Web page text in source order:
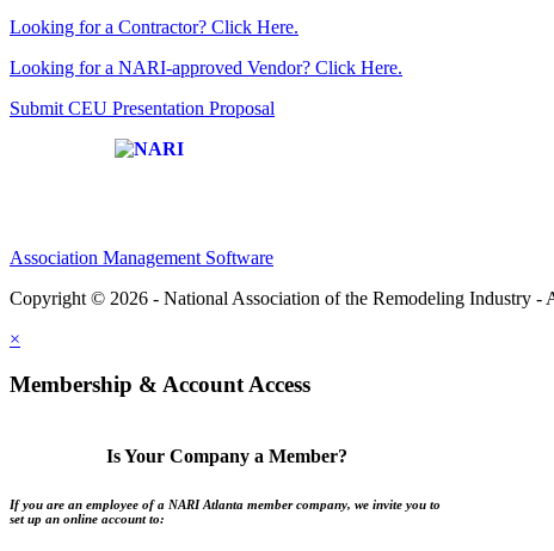
Looking for a Contractor? Click Here.
Looking for a NARI-approved Vendor? Click Here.
Submit CEU Presentation Proposal
Association Management Software
Copyright © 2026 - National Association of the Remodeling Industry -
×
Membership & Account Access
Is Your Company a Member?
If you are an employee of a NARI Atlanta member company, we invite you to
set up an online account to: